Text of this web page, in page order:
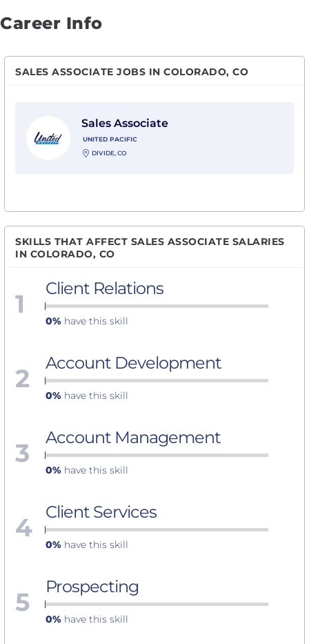
Career Info
SALES ASSOCIATE JOBS IN COLORADO, CO
Sales Associate
UNITED PACIFIC
DIVIDE, CO
SKILLS THAT AFFECT SALES ASSOCIATE SALARIES
IN COLORADO, CO
1 Client Relations
0% have this skill
2 Account Development
0% have this skill
3 Account Management
0% have this skill
4 Client Services
0% have this skill
5 Prospecting
0% have this skill